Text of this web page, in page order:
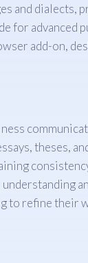
and dialects,
for advanced
add-on,
theses,
refine their